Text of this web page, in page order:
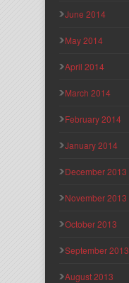
June 2014
May 2014
April 2014
March 2014
February 2014
January 2014
December 2013
November 2013
October 2013
September 2013
August 2013